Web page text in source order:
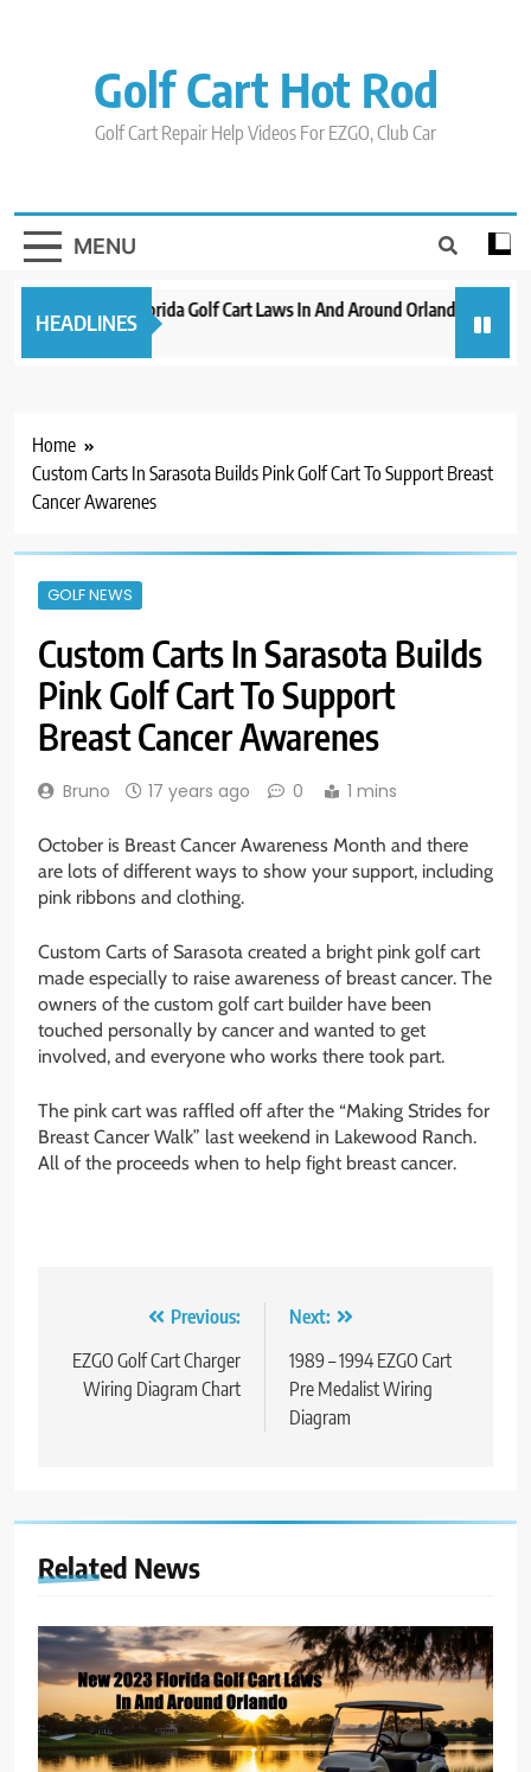
Golf Cart Hot Rod
Golf Cart Repair Help Videos For EZGO, Club Car
MENU
HEADLINES
New 2023 Florida Golf Cart Laws In And Around Orlando
3 years ago 3
Home
Custom Carts In Sarasota Builds Pink Golf Cart To Support Breast
Cancer Awarenes
GOLF NEWS
Custom Carts In Sarasota Builds
Pink Golf Cart To Support
Breast Cancer Awarenes
Bruno 17 years ago 0 1 mins
October is Breast Cancer Awareness Month and there
are lots of different ways to show your support, including
pink ribbons and clothing.
Custom Carts of Sarasota created a bright pink golf cart
made especially to raise awareness of breast cancer. The
owners of the custom golf cart builder have been
touched personally by cancer and wanted to get
involved, and everyone who works there took part.
The pink cart was raffled off after the “Making Strides for
Breast Cancer Walk” last weekend in Lakewood Ranch.
All of the proceeds when to help fight breast cancer.
navigation
Previous:
EZGO Golf Cart Charger
Wiring Diagram Chart
Next:
1989 – 1994 EZGO Cart
Pre Medalist Wiring
Diagram
Related News